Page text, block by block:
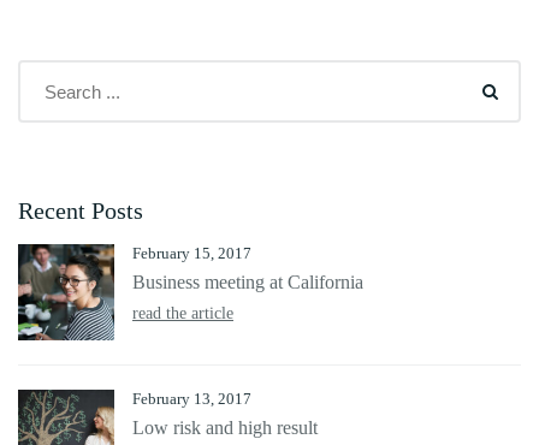
Recent Posts
February 15, 2017
Business meeting at California
read the article
February 13, 2017
Low risk and high result